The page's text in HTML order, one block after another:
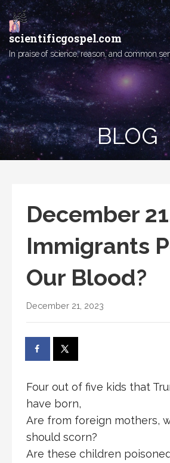
Skip
to
content
scientificgospel.com
In praise of science, reason, and common
BLOG
December
Immigrants
Our Blood?
December 21, 2023
Four out of five kids that
have born,
Are from foreign mothers,
should scorn?
Are these children